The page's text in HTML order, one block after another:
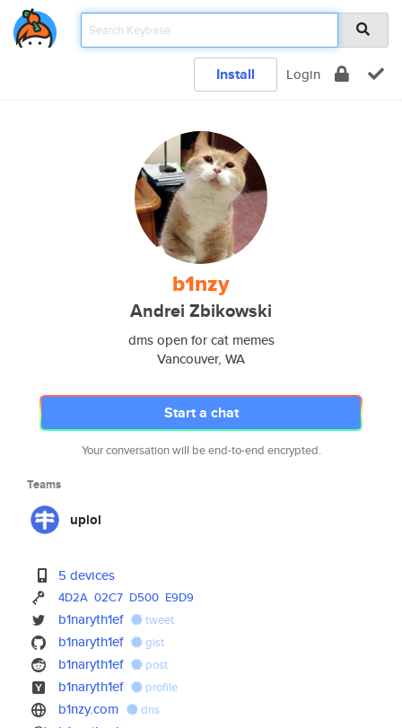
Install Login
b1nzy
Andrei Zbikowski
dms open for cat memes
Vancouver, WA
Start a chat
Your conversation will be end-to-end encrypted.
Teams
uplol
5 devices
4D2A 02C7 D500 E9D9
b1naryth1ef tweet
b1naryth1ef gist
b1naryth1ef post
b1naryth1ef profile
b1nzy.com dns